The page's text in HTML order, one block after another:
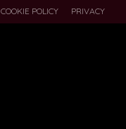
COOKIE POLICY PRIVACY